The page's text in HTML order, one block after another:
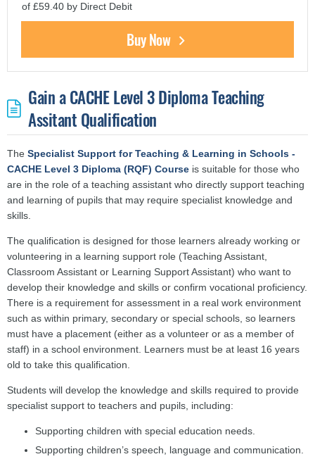
of £59.40 by Direct Debit
Buy Now
Gain a CACHE Level 3 Diploma Teaching
Assitant Qualification
The Specialist Support for Teaching & Learning in Schools -
CACHE Level 3 Diploma (RQF) Course is suitable for those who
are in the role of a teaching assistant who directly support teaching
and learning of pupils that may require specialist knowledge and
skills.
The qualification is designed for those learners already working or
volunteering in a learning support role (Teaching Assistant,
Classroom Assistant or Learning Support Assistant) who want to
develop their knowledge and skills or confirm vocational proficiency.
There is a requirement for assessment in a real work environment
such as within primary, secondary or special schools, so learners
must have a placement (either as a volunteer or as a member of
staff) in a school environment. Learners must be at least 16 years
old to take this qualification.
Students will develop the knowledge and skills required to provide
specialist support to teachers and pupils, including:
Supporting children with special education needs.
Supporting children’s speech, language and communication.